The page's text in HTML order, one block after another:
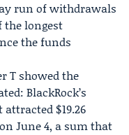
run of withdrawals
the longest
the funds
T showed the
BlackRock’s
$19.26
June 4, a sum that